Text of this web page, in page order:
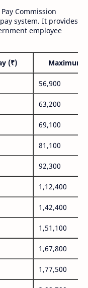
Commission
system. It provides
employee
(₹) Maximum
56,900
63,200
69,100
81,100
92,300
1,12,400
1,42,400
1,51,100
1,67,800
1,77,500